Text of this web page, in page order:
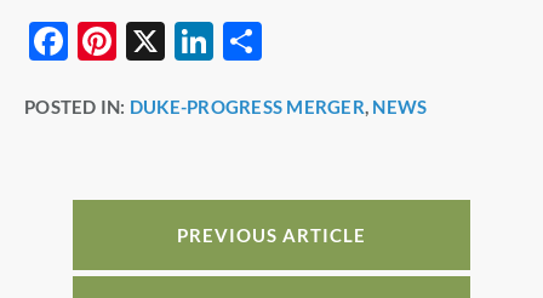
F
c
b
o
Pi
er
st
X
Li
k
dI
n
ar
POSTED IN: DUKE-PROGRESS MERGER, NEWS
PREVIOUS ARTICLE